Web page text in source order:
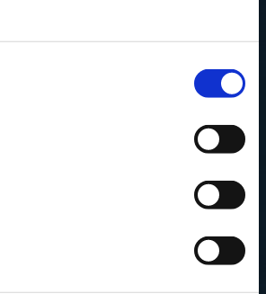
hints, tips, and delicious recipes straight to